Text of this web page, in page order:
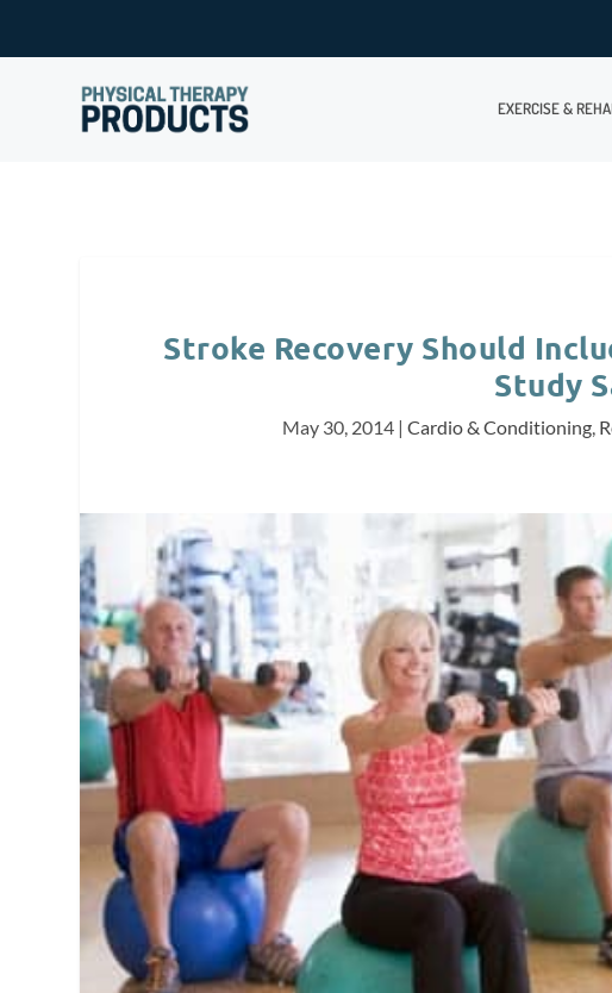
EXERCISE &
Stroke Recovery Should
Study
May 30, 2014 |Cardio & Conditioning,